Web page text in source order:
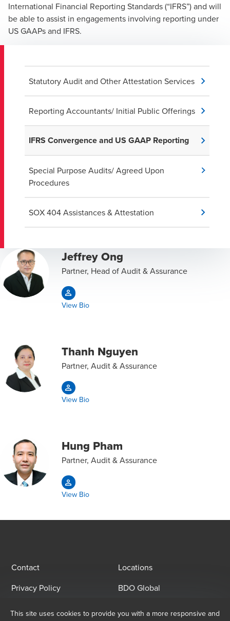
International Financial Reporting Standards (“IFRS”) and will
be able to assist in engagements involving reporting under
US GAAPs and IFRS.
Statutory Audit and Other Attestation Services
Reporting Accountants/ Initial Public Offerings
IFRS Convergence and US GAAP Reporting
Special Purpose Audits/ Agreed Upon
Procedures
SOX 404 Assistances & Attestation
Jeffrey Ong
Partner, Head of Audit & Assurance
View Bio
Thanh Nguyen
Partner, Audit & Assurance
View Bio
Hung Pham
Partner, Audit & Assurance
View Bio
Contact
Locations
Privacy Policy
BDO Global
This site uses cookies to provide you with a more responsive and